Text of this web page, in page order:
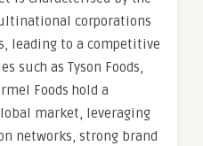
corporations
leading to a competitive
such as Tyson Foods,
Foods hold a
market, leveraging
networks, strong brand